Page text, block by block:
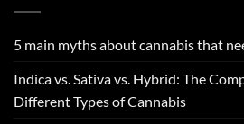
5 main myths about cannabis that
Indica vs. Sativa vs. Hybrid: The
Different Types of Cannabis